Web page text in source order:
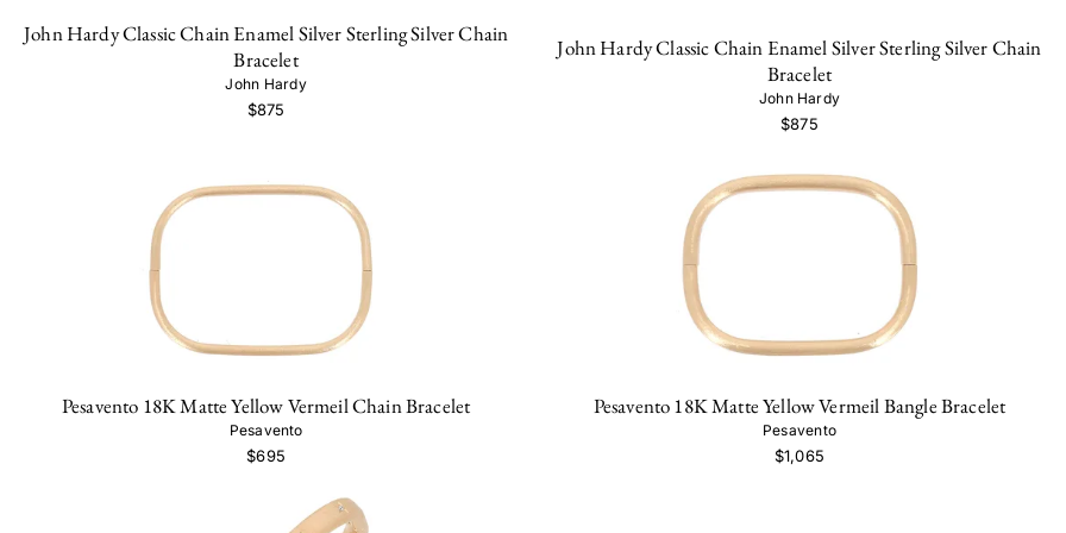
John Hardy Classic Chain Enamel Silver Sterling Silver Chain
Bracelet
John Hardy
$875
John Hardy Classic Chain Enamel Silver Sterling Silver Chain
Bracelet
John Hardy
$875
Pesavento 18K Matte Yellow Vermeil Chain Bracelet
Pesavento
$695
Pesavento 18K Matte Yellow Vermeil Bangle Bracelet
Pesavento
$1,065